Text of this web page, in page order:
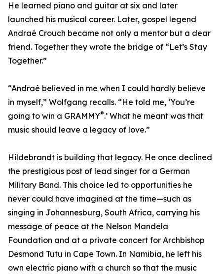
He learned piano and guitar at six and later
launched his musical career. Later, gospel legend
Andraé Crouch became not only a mentor but a dear
friend. Together they wrote the bridge of “Let’s Stay
Together.”
“Andraé believed in me when I could hardly believe
in myself,” Wolfgang recalls. “He told me, ‘You’re
going to win a GRAMMY®.’ What he meant was that
music should leave a legacy of love.”
Hildebrandt is building that legacy. He once declined
the prestigious post of lead singer for a German
Military Band. This choice led to opportunities he
never could have imagined at the time—such as
singing in Johannesburg, South Africa, carrying his
message of peace at the Nelson Mandela
Foundation and at a private concert for Archbishop
Desmond Tutu in Cape Town. In Namibia, he left his
own electric piano with a church so that the music